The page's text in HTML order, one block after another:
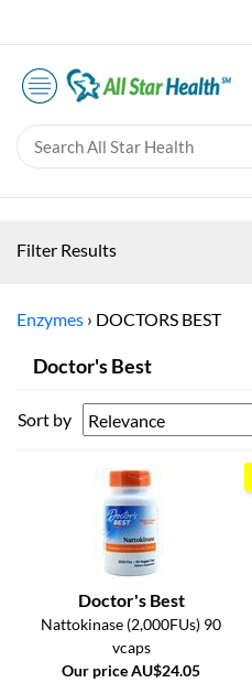
Filter Results
Enzymes › DOCTORS BEST
Doctor's Best
Sort by
Doctor's Best
Nattokinase (2,000FUs) 90
vcaps
Our price AU$24.05